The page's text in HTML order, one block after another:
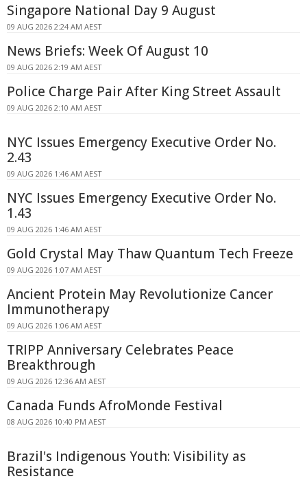
Singapore National Day 9 August
09 AUG 2026 2:24 AM AEST
News Briefs: Week Of August 10
09 AUG 2026 2:19 AM AEST
Police Charge Pair After King Street Assault
09 AUG 2026 2:10 AM AEST
NYC Issues Emergency Executive Order No.
2.43
09 AUG 2026 1:46 AM AEST
NYC Issues Emergency Executive Order No.
1.43
09 AUG 2026 1:46 AM AEST
Gold Crystal May Thaw Quantum Tech Freeze
09 AUG 2026 1:07 AM AEST
Ancient Protein May Revolutionize Cancer
Immunotherapy
09 AUG 2026 1:06 AM AEST
TRIPP Anniversary Celebrates Peace
Breakthrough
09 AUG 2026 12:36 AM AEST
Canada Funds AfroMonde Festival
08 AUG 2026 10:40 PM AEST
Brazil's Indigenous Youth: Visibility as
Resistance